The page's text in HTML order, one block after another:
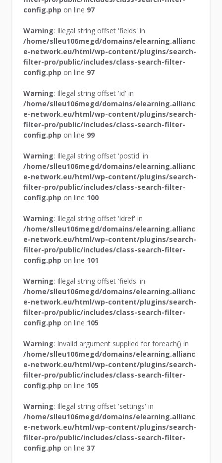
config.php on line 97
Warning: Illegal string offset 'fields' in
/home/slleu106megd/domains/elearning.allianc
e-network.eu/html/wp-content/plugins/search-
filter-pro/public/includes/class-search-filter-
config.php on line 97
Warning: Illegal string offset 'id' in
/home/slleu106megd/domains/elearning.allianc
e-network.eu/html/wp-content/plugins/search-
filter-pro/public/includes/class-search-filter-
config.php on line 99
Warning: Illegal string offset 'postid' in
/home/slleu106megd/domains/elearning.allianc
e-network.eu/html/wp-content/plugins/search-
filter-pro/public/includes/class-search-filter-
config.php on line 100
Warning: Illegal string offset 'idref' in
/home/slleu106megd/domains/elearning.allianc
e-network.eu/html/wp-content/plugins/search-
filter-pro/public/includes/class-search-filter-
config.php on line 101
Warning: Illegal string offset 'fields' in
/home/slleu106megd/domains/elearning.allianc
e-network.eu/html/wp-content/plugins/search-
filter-pro/public/includes/class-search-filter-
config.php on line 105
Warning: Invalid argument supplied for foreach() in
/home/slleu106megd/domains/elearning.allianc
e-network.eu/html/wp-content/plugins/search-
filter-pro/public/includes/class-search-filter-
config.php on line 105
Warning: Illegal string offset 'settings' in
/home/slleu106megd/domains/elearning.allianc
e-network.eu/html/wp-content/plugins/search-
filter-pro/public/includes/class-search-filter-
config.php on line37